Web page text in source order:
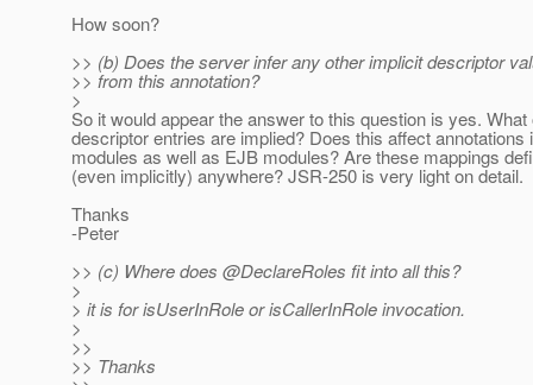
How soon?
>> (b) Does the server infer any other implicit descriptor
>> from this annotation?
>
So it would appear the answer to this question is yes. What
descriptor entries are implied? Does this affect annotations
modules as well as EJB modules? Are these mappings
(even implicitly) anywhere? JSR-250 is very light on detail.
Thanks
-Peter
>> (c) Where does @DeclareRoles fit into all this?
>
> it is for isUserInRole or isCallerInRole invocation.
>
>>
>> Thanks